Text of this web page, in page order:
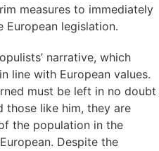
measures to immediately
European legislation.
narrative, which
line with European values.
must be left in no doubt
those like him, they are
the population in the
Despite the